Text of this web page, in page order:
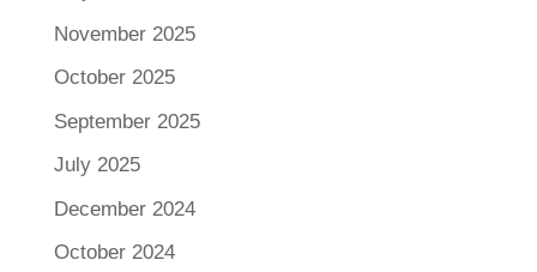
November 2025
October 2025
September 2025
July 2025
December 2024
October 2024